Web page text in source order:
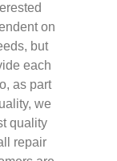
on
but
each
as part
we
quality
repair